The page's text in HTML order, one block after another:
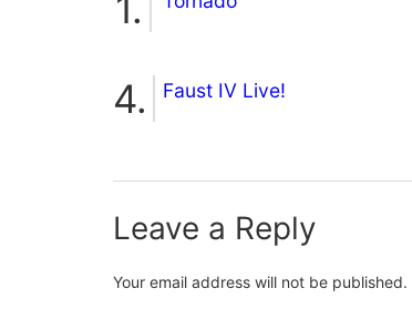
Faust IV Live!
Leave a Reply
Your email address will not be published.